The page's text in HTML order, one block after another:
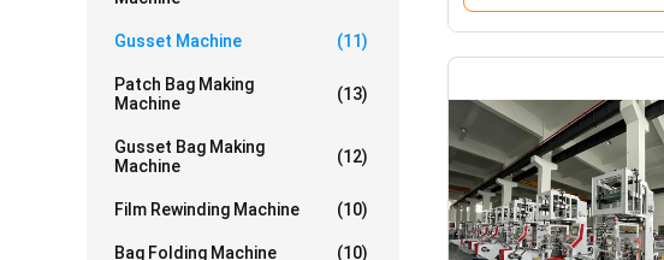
Gusset Machine (11)
Patch Bag Making
Machine
(13)
Gusset Bag Making
Machine
(12)
Film Rewinding Machine (10)
Bag Folding Machine (10)